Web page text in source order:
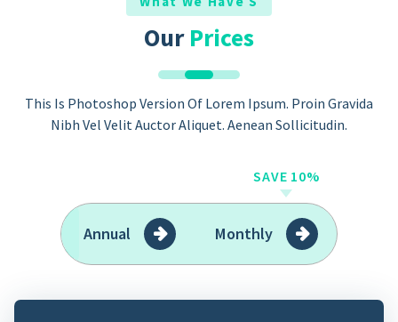
Our Prices
This Is Photoshop Version Of Lorem Ipsum. Proin Gravida
Nibh Vel Velit Auctor Aliquet. Aenean Sollicitudin.
SAVE 10%
Annual Monthly